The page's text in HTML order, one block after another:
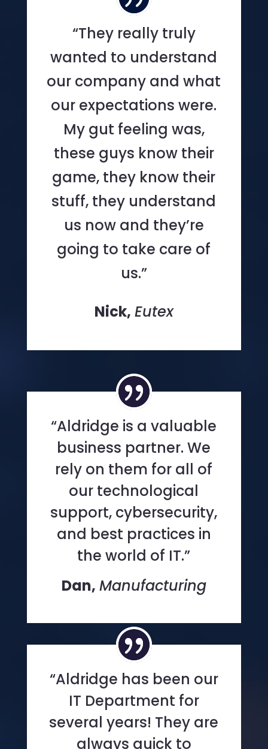
“They really truly
wanted to understand
our company and what
our expectations were.
My gut feeling was,
these guys know their
game, they know their
stuff, they understand
us now and they’re
going to take care of
us.”
Nick, Eutex
“Aldridge is a valuable
business partner. We
rely on them for all of
our technological
support, cybersecurity,
and best practices in
the world of IT.”
Dan, Manufacturing
“Aldridge has been our
IT Department for
several years! They are
always quick to